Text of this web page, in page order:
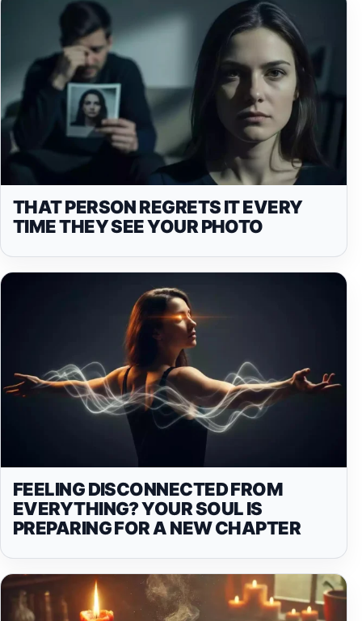
THAT PERSON REGRETS IT EVERY
TIME THEY SEE YOUR PHOTO
FEELING DISCONNECTED FROM
EVERYTHING? YOUR SOUL IS
PREPARING FOR A NEW CHAPTER